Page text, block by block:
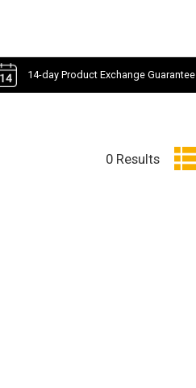
14-day Product Exchange Guarantee
0 Results